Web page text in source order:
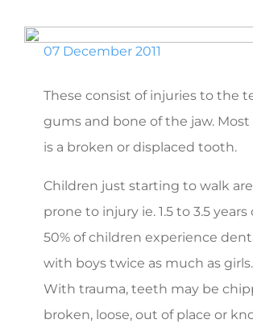
07 December 2011
These consist of injuries to the
gums and bone of the jaw.
is a broken or displaced tooth.
Children just starting to walk
prone to injury ie. 1.5 to 3.5 years
50% of children experience
with boys twice as much as girls.
With trauma, teeth may be
broken, loose, out of place or